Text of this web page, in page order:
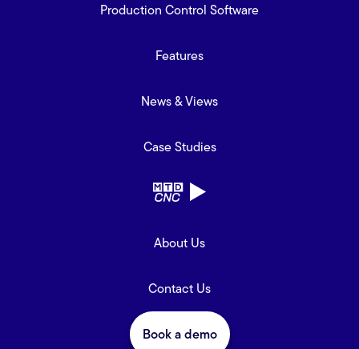
Production Control Software
Features
News & Views
Case Studies
About Us
Contact Us
Book a demo